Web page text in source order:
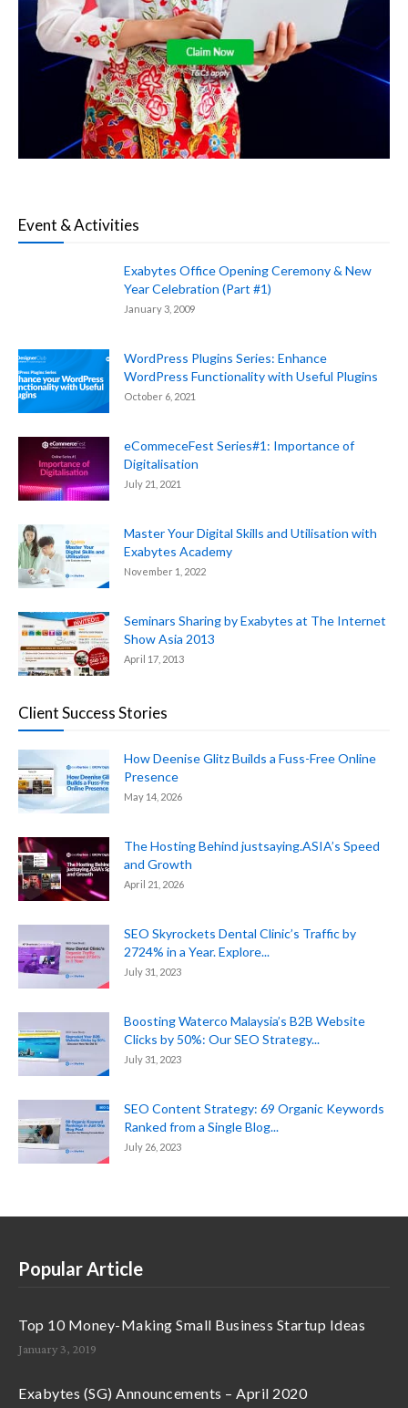
Event & Activities
Exabytes Office Opening Ceremony & New
Year Celebration (Part #1)
January 3, 2009
WordPress Plugins Series: Enhance
WordPress Functionality with Useful Plugins
October 6, 2021
eCommeceFest Series#1: Importance of
Digitalisation
July 21, 2021
Master Your Digital Skills and Utilisation with
Exabytes Academy
November 1, 2022
Seminars Sharing by Exabytes at The Internet
Show Asia 2013
April 17, 2013
Client Success Stories
How Deenise Glitz Builds a Fuss-Free Online
Presence
May 14, 2026
The Hosting Behind justsaying.ASIA’s Speed
and Growth
April 21, 2026
SEO Skyrockets Dental Clinic’s Traffic by
2724% in a Year. Explore...
July 31, 2023
Boosting Waterco Malaysia’s B2B Website
Clicks by 50%: Our SEO Strategy...
July 31, 2023
SEO Content Strategy: 69 Organic Keywords
Ranked from a Single Blog...
July 26, 2023
Popular Article
Top 10 Money-Making Small Business Startup Ideas
January 3, 2019
Exabytes (SG) Announcements – April 2020